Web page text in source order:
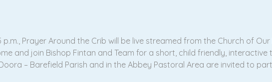
p.m., Prayer Around the Crib will be live streamed from the Church of
and join Bishop Fintan and Team for a short, child friendly,
– Barefield Parish and in the Abbey Pastoral Area are invited to